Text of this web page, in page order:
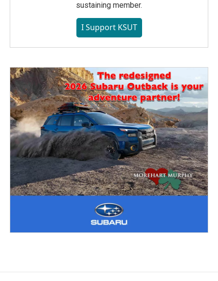
sustaining member.
I Support KSUT